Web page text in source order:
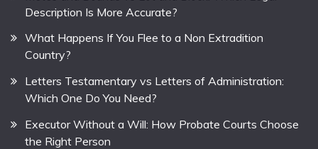
Description Is More Accurate?
What Happens If You Flee to a Non Extradition
Country?
Letters Testamentary vs Letters of Administration:
Which One Do You Need?
Executor Without a Will: How Probate Courts Choose
the Right Person